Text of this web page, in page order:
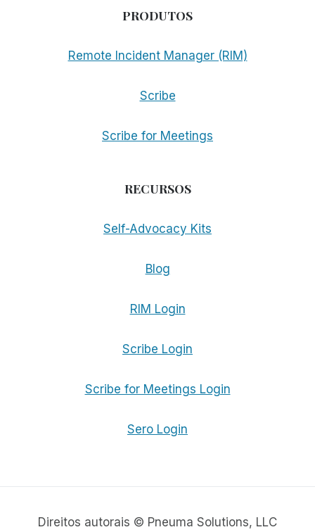
PRODUTOS
Remote Incident Manager (RIM)
Scribe
Scribe for Meetings
RECURSOS
Self-Advocacy Kits
Blog
RIM Login
Scribe Login
Scribe for Meetings Login
Sero Login
Direitos autorais © Pneuma Solutions, LLC